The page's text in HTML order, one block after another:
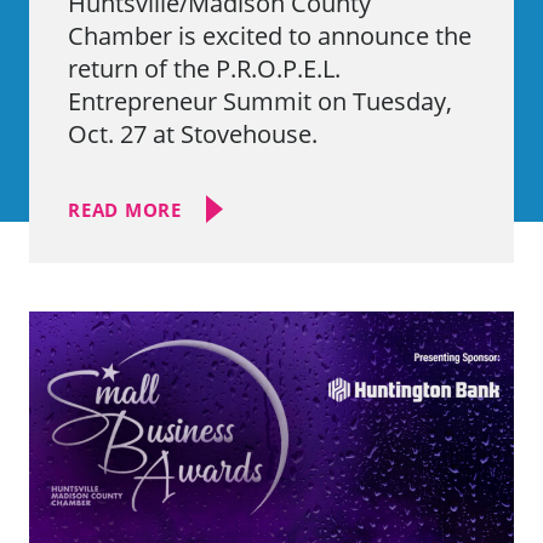
Chamber is excited to announce the
return of the P.R.O.P.E.L.
Entrepreneur Summit on Tuesday,
Oct. 27 at Stovehouse.
READ MORE